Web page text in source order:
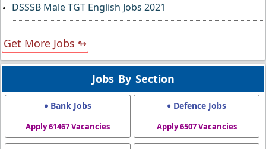
DSSSB Male TGT English Jobs 2021
Get More Jobs ↬
Jobs By Section
♦ Bank Jobs
Apply 61467 Vacancies
♦ Defence Jobs
Apply 6507 Vacancies